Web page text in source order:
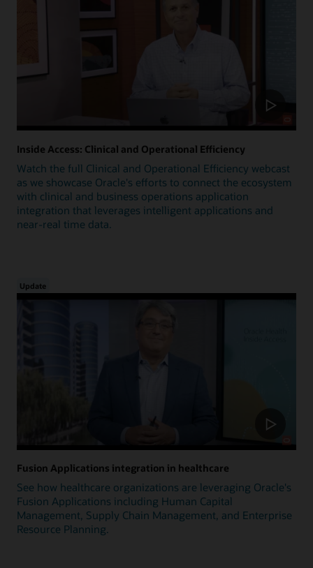
Inside Access: Clinical and Operational Efficiency
Watch the full Clinical and Operational Efficiency webcast
as we showcase Oracle's efforts to connect the ecosystem
with clinical and business operations application
integration that leverages intelligent applications and
near-real time data.
Update
Fusion Applications integration in healthcare
See how healthcare organizations are leveraging Oracle's
Fusion Applications including Human Capital
Management, Supply Chain Management, and Enterprise
Resource Planning.